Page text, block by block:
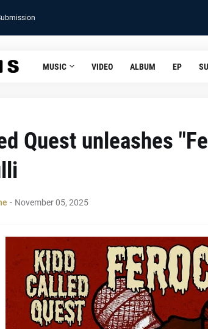
MUSIC VIDEO ALBUM EP
Quest unleashes
- November 05, 2025